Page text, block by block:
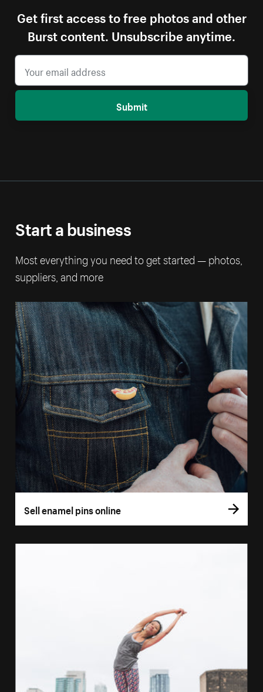
Get first access to free photos and other
Burst content. Unsubscribe anytime.
Submit
Start a business
Most everything you need to get started — photos,
suppliers, and more
Sell enamel pins online